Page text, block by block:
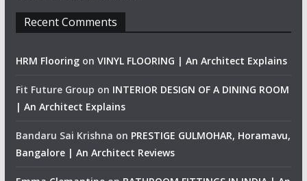
Recent Comments
HRM Flooringon VINYL FLOORING | An Architect Explains
Fit Future Group on INTERIOR DESIGN OF A DINING ROOM
| An Architect Explains
Bandaru Sai Krishna on PRESTIGE GULMOHAR, Horamavu,
Bangalore | An Architect Reviews